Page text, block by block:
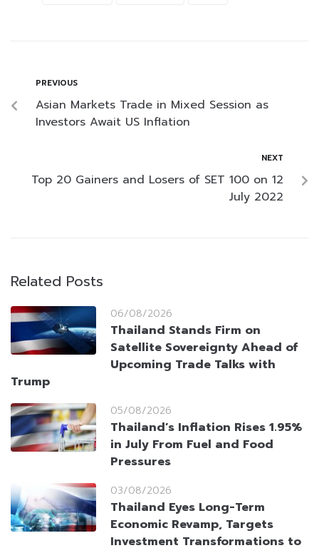
PREVIOUS
Asian Markets Trade in Mixed Session as
Investors Await US Inflation
NEXT
Top 20 Gainers and Losers of SET 100 on 12
July 2022
Related Posts
06/08/2026
Thailand Stands Firm on
Satellite Sovereignty Ahead of
Upcoming Trade Talks with
Trump
05/08/2026
Thailand’s Inflation Rises 1.95%
in July From Fuel and Food
Pressures
03/08/2026
Thailand Eyes Long-Term
Economic Revamp, Targets
Investment Transformations to